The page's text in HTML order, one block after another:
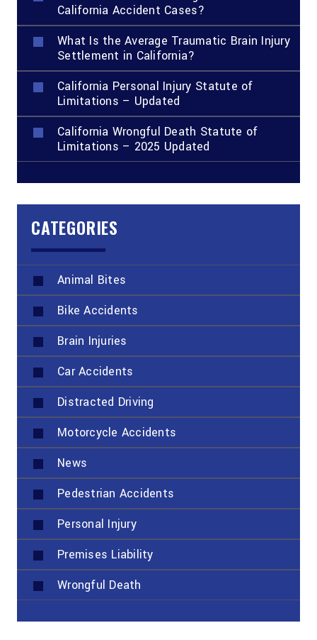
California Accident Cases?
What Is the Average Traumatic Brain Injury
Settlement in California?
California Personal Injury Statute of
Limitations – Updated
California Wrongful Death Statute of
Limitations – 2025 Updated
CATEGORIES
Animal Bites
Bike Accidents
Brain Injuries
Car Accidents
Distracted Driving
Motorcycle Accidents
News
Pedestrian Accidents
Personal Injury
Premises Liability
Wrongful Death